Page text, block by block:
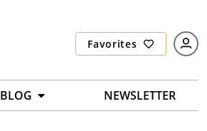
Favorites
BLOG NEWSLETTER